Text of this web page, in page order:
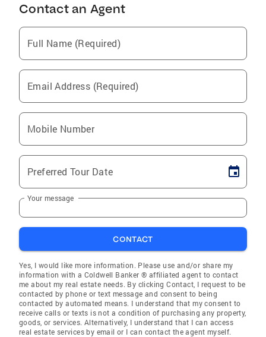
Contact an Agent
Full Name (Required)
Email Address (Required)
Mobile Number
Preferred Tour Date
Your message
CONTACT
Yes, I would like more information. Please use and/or share my
information with a Coldwell Banker ® affiliated agent to contact
me about my real estate needs. By clicking Contact, I request to be
contacted by phone or text message and consent to being
contacted by automated means. I understand that my consent to
receive calls or texts is not a condition of purchasing any property,
goods, or services. Alternatively, I understand that I can access
real estate services by email or I can contact the agent myself.